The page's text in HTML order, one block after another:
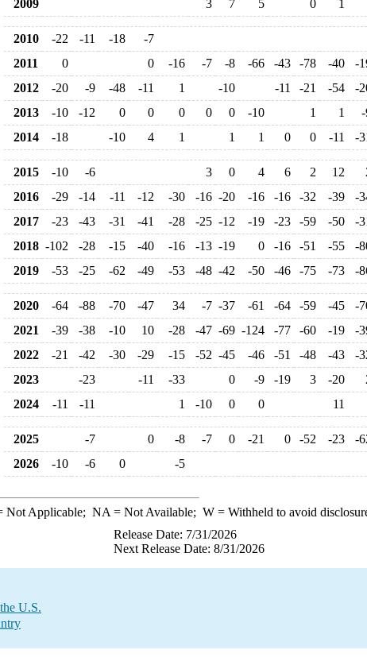
2009
3 7 5 0 1
2010 -22 -11 -18
-7
2011
0 0 -16 -7 -8 -66 -43 -78 -40
-
2012
-20 -9 -48 -11 1 -10 -11 -21 -54
-
2013
-10 -12 0 0 0 0 0 -10 1 1
2014
-18 -10 4 1 1 1 0 0 -11 -
2015 -10 -6 3 0 4 6 2 12
2016
-29 -14 -11 -12 -30 -16 -20 -16 -16 -32 -39
-
2017
-23 -43 -31 -41 -28 -25 -12 -19 -23 -59 -50
-
2018 -102 -28 -15 -40 -16 -13 -19 0 -16 -51 -55
-
2019
-53 -25 -62 -49 -53 -48 -42 -50 -46 -75 -73 -
2020 -64 -88 -70 -47 34 -7 -37 -61 -64 -59 -45
-
2021
-39 -38 -10 10 -28 -47 -69 -124 -77 -60 -19
-
2022
-21 -42 -30 -29 -15 -52 -45 -46 -51 -48 -43
-
2023
-23 -11 -33 0 -9 -19 3 -20
2024
-11 -11 1 -10 0 0 11
2025 -7 0 -8 -7 0 -21 0 -52 -23
-
2026
-10 -6 0 -5
Not Applicable; NA = Not Available; W= Withheld to avoid
Release Date: 7/31/2026
Next Release Date: 8/31/2026
U.S.